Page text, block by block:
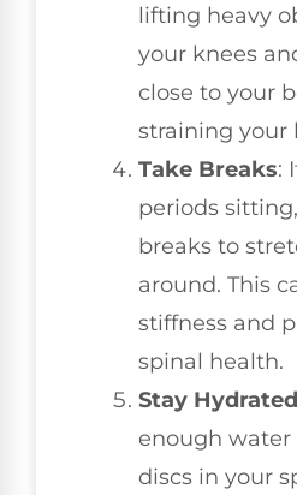
lifting heavy
your knees
close to your
straining your
Take Breaks:
periods
breaks to
around. This
stiffness and
spinal health.
Stay Hydrated
enough
discs in your